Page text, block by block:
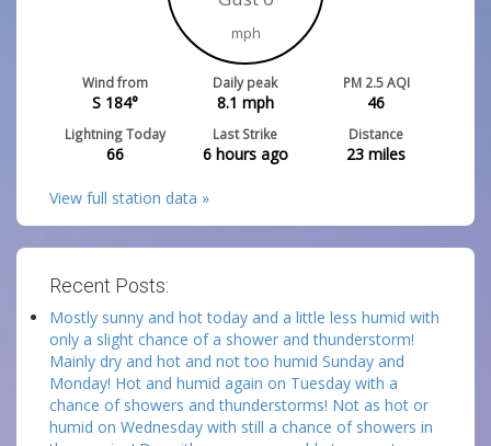
mph
Wind from
S 184°
Daily peak
8.1 mph
PM 2.5 AQI
46
Lightning Today
66
Last Strike
6 hours ago
Distance
23 miles
View full station data »
Recent Posts:
Mostly sunny and hot today and a little less humid with
only a slight chance of a shower and thunderstorm!
Mainly dry and hot and not too humid Sunday and
Monday! Hot and humid again on Tuesday with a
chance of showers and thunderstorms! Not as hot or
humid on Wednesday with still a chance of showers in